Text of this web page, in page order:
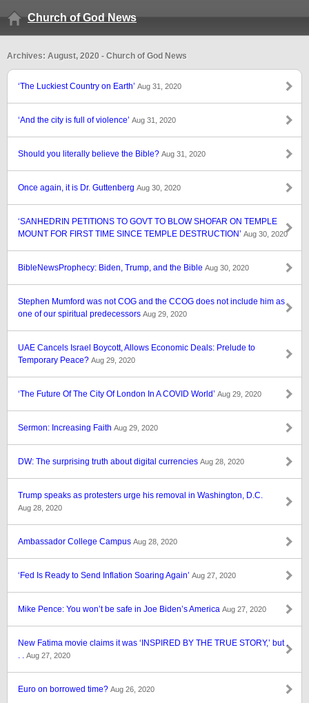
Church of God News
Archives: August, 2020 - Church of God News
‘The Luckiest Country on Earth’ Aug 31, 2020
‘And the city is full of violence’ Aug 31, 2020
Should you literally believe the Bible? Aug 31, 2020
Once again, it is Dr. Guttenberg Aug 30, 2020
‘SANHEDRIN PETITIONS TO GOVT TO BLOW SHOFAR ON TEMPLE
MOUNT FOR FIRST TIME SINCE TEMPLE DESTRUCTION’ Aug 30, 2020
BibleNewsProphecy: Biden, Trump, and the Bible Aug 30, 2020
Stephen Mumford was not COG and the CCOG does not include him as
one of our spiritual predecessors Aug 29, 2020
UAE Cancels Israel Boycott, Allows Economic Deals: Prelude to
Temporary Peace? Aug 29, 2020
‘The Future Of The City Of London In A COVID World’ Aug 29, 2020
Sermon: Increasing Faith Aug 29, 2020
DW: The surprising truth about digital currencies Aug 28, 2020
Trump speaks as protesters urge his removal in Washington, D.C.
Aug 28, 2020
Ambassador College Campus Aug 28, 2020
‘Fed Is Ready to Send Inflation Soaring Again’ Aug 27, 2020
Mike Pence: You won’t be safe in Joe Biden’s America Aug 27, 2020
New Fatima movie claims it was ‘INSPIRED BY THE TRUE STORY,’ but .
. . Aug 27, 2020
Euro on borrowed time? Aug 26, 2020